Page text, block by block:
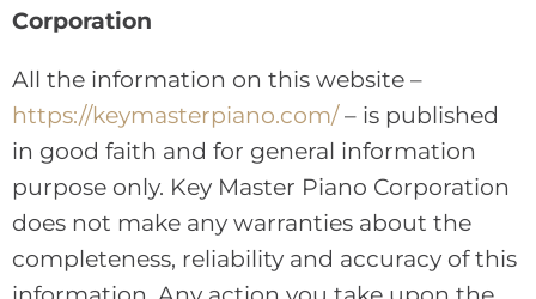
Corporation
All the information on this website –
https://keymasterpiano.com/– is published
in good faith and for general information
purpose only. Key Master Piano Corporation
does not make any warranties about the
completeness, reliability and accuracy of this